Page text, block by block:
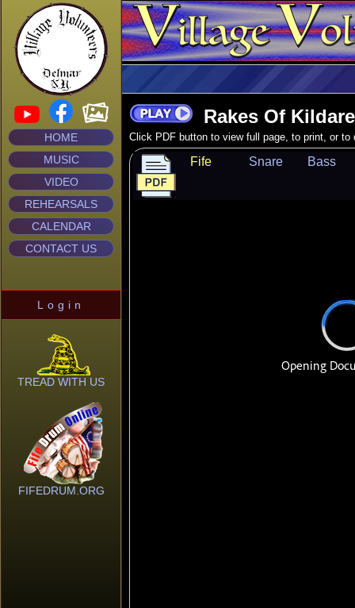
HOME
MUSIC
VIDEO
REHEARSALS
CALENDAR
CONTACT US
Login
TREAD WITH US
FIFEDRUM.ORG
Rakes Of Kildare
Click PDF button to view full page, to print, or to
Fife Snare Bass